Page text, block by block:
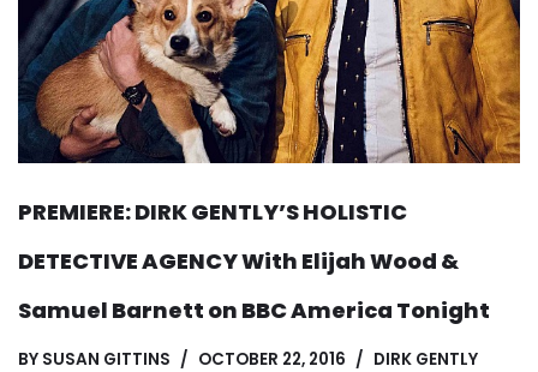
PREMIERE: DIRK GENTLY’S HOLISTIC
DETECTIVE AGENCY With Elijah Wood &
Samuel Barnett on BBC America Tonight
BY SUSAN GITTINS OCTOBER 22, 2016 DIRK GENTLY